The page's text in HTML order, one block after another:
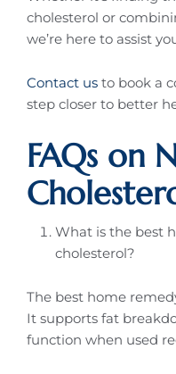
cholesterol or
we’re here to assist
Contact us to book a
step closer to better
FAQs on
What is the best
cholesterol?
The best home
It supports fat
function when used